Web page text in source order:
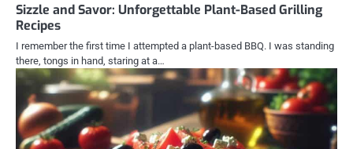
Sizzle and Savor: Unforgettable Plant-Based Grilling
Recipes
I remember the first time I attempted a plant-based BBQ. I was standing
there, tongs in hand, staring at a…